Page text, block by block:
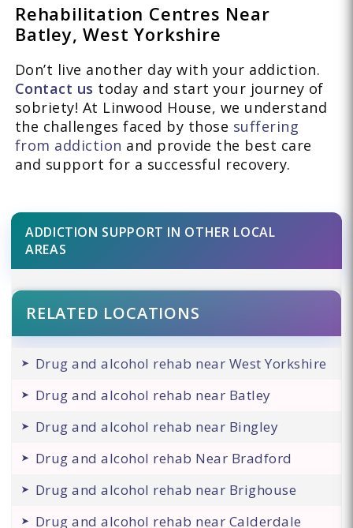
Rehabilitation Centres Near
Batley, West Yorkshire
Don’t live another day with your addiction.
Contact us today and start your journey of
sobriety! At Linwood House, we understand
the challenges faced by those suffering
from addiction and provide the best care
and support for a successful recovery.
ADDICTION SUPPORT IN OTHER LOCAL
AREAS
RELATED LOCATIONS
Drug and alcohol rehab near West Yorkshire
Drug and alcohol rehab near Batley
Drug and alcohol rehab near Bingley
Drug and alcohol rehab Near Bradford
Drug and alcohol rehab near Brighouse
Drug and alcohol rehab near Calderdale